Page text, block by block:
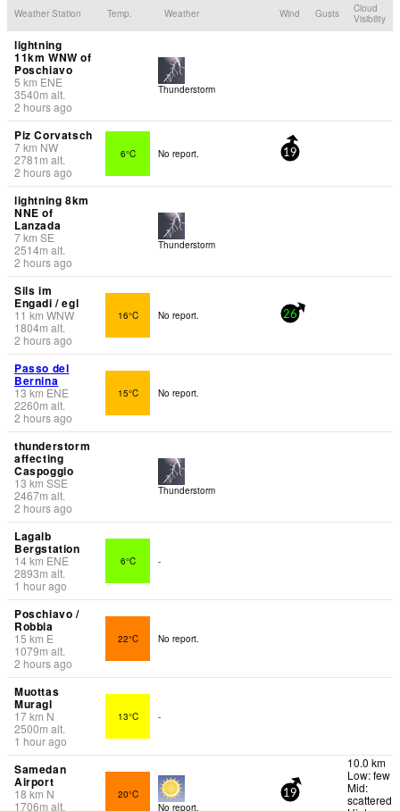
Weather Station Temp. Weather Wind Gusts
Cloud
Visibility
lightning
11km WNW of
Poschiavo
5 km ENE
3540m alt.
2 hours ago
Thunderstorm
Piz Corvatsch
7km NW
2781 m alt.
2 hours ago
6°C No report. 19
lightning 8km
NNE of
Lanzada
7km SE
2514m alt.
2 hours ago
Thunderstorm
Sils im
Engadi / egl
11 km WNW
1804m alt.
2 hours ago
16°C No report. 26
Passo del
Bernina
13 km ENE
2260m alt.
2 hours ago
15°C No report.
thunderstorm
affecting
Caspoggio
13 km SSE
2467m alt.
2 hours ago
Thunderstorm
Lagalb
Bergstation
14km ENE
2893m alt.
1 hour ago
6°C -
Poschiavo /
Robbia
15 km E
1079m alt.
2 hours ago
22°C No report.
Muottas
Muragl
17km N
2500m alt.
1 hour ago
13°C -
Samedan
Airport
18 km N
1706m alt.
20°C
No report.
19
10.0 km
Low: few
Mid:
scattered